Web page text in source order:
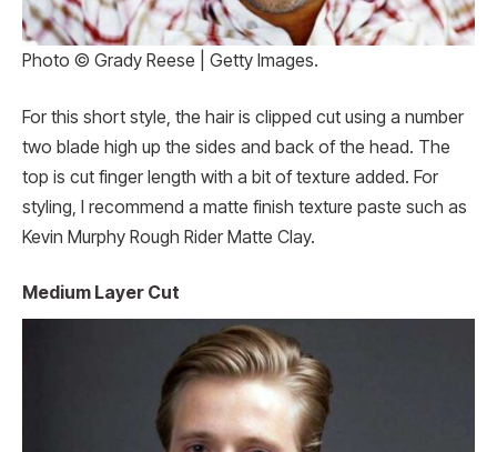
Photo © Grady Reese | Getty Images.
For this short style, the hair is clipped cut using a number
two blade high up the sides and back of the head. The
top is cut finger length with a bit of texture added. For
styling, I recommend a matte finish texture paste such as
Kevin Murphy Rough Rider Matte Clay.
Medium Layer Cut